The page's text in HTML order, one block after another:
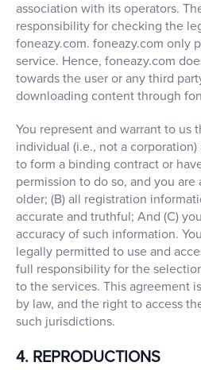
association with its operators.
responsibility for checking the
foneazy.com. foneazy.com only
service. Hence, foneazy.com
towards the user or any third
downloading content through
You represent and warrant to us
individual (i.e., not a
to form a binding contract or
permission to do so, and you are
older; (B) all registration
accurate and truthful; And (C)
accuracy of such information.
legally permitted to use and
full responsibility for the
to the services. This agreement
by law, and the right to access
such jurisdictions.
4. REPRODUCTIONS